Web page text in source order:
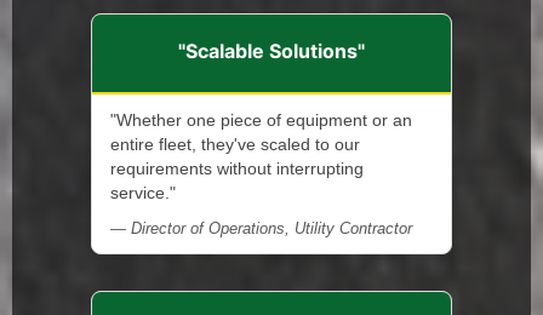
"Scalable Solutions"
"Whether one piece of equipment or an
entire fleet, they've scaled to our
requirements without interrupting
service."
— Director of Operations, Utility Contractor